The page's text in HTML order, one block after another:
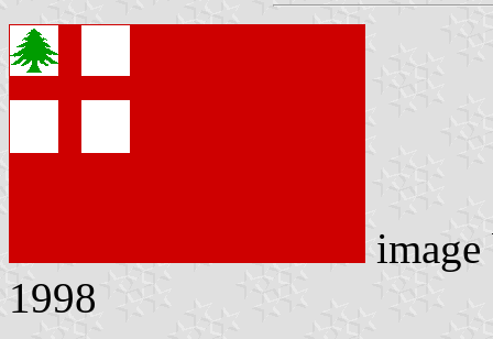
1998